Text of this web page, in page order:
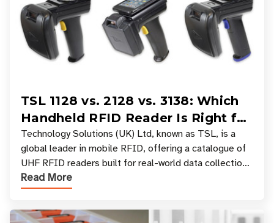
TSL 1128 vs. 2128 vs. 3138: Which
Handheld RFID Reader Is Right for
Your Workflow?
Technology Solutions (UK) Ltd, known as TSL, is a
global leader in mobile RFID, offering a catalogue of
UHF RFID readers built for real-world data collection
across industries. One of the defining s
Read More